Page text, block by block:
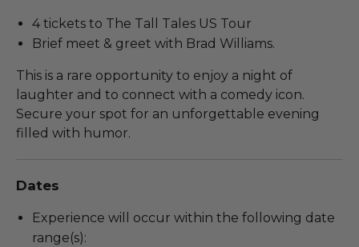
4 tickets to The Tall Tales US Tour
Brief meet & greet with Brad Williams.
This is a rare opportunity to enjoy a night of
laughter and to connect with a comedy icon.
Secure your spot for an unforgettable evening
filled with humor.
Dates
Experience will occur within the following date
range(s):